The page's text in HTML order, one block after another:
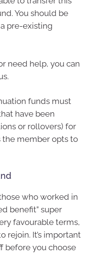
You should be
pre-existing
need help, you can
funds must
have been
or rollovers) for
the member opts to
who worked in
benefit” super
favourable terms,
rejoin. It’s important
before you choose